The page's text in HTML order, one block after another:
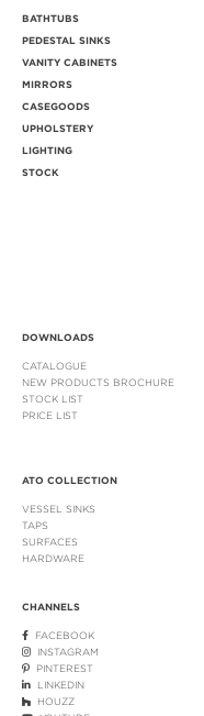
BATHTUBS
PEDESTAL SINKS
VANITY CABINETS
MIRRORS
CASEGOODS
UPHOLSTERY
LIGHTING
STOCK
DOWNLOADS
CATALOGUE
NEW PRODUCTS BROCHURE
STOCK LIST
PRICE LIST
ATO COLLECTION
VESSEL SINKS
TAPS
SURFACES
HARDWARE
CHANNELS
FACEBOOK
INSTAGRAM
PINTEREST
LINKEDIN
HOUZZ